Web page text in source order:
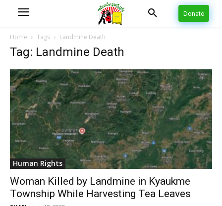
Donate
Home Tags Landmine Death
Tag: Landmine Death
Human Rights
Woman Killed by Landmine in Kyaukme
Township While Harvesting Tea Leaves